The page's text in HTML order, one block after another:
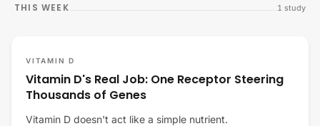
THIS WEEK 1 study
VITAMIN D
Vitamin D's Real Job: One Receptor Steering
Thousands of Genes
Vitamin D doesn't act like a simple nutrient.